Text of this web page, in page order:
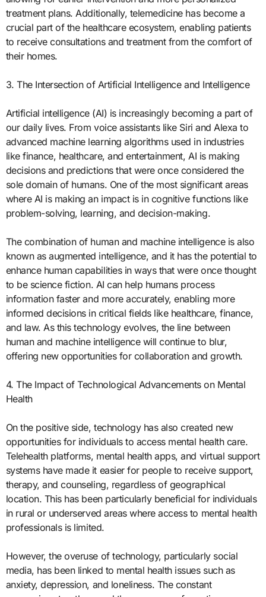
treatment plans. Additionally, telemedicine has become a
crucial part of the healthcare ecosystem, enabling patients
to receive consultations and treatment from the comfort of
their homes.
3. The Intersection of Artificial Intelligence and Intelligence
Artificial intelligence (AI) is increasingly becoming a part of
our daily lives. From voice assistants like Siri and Alexa to
advanced machine learning algorithms used in industries
like finance, healthcare, and entertainment, AI is making
decisions and predictions that were once considered the
sole domain of humans. One of the most significant areas
where AI is making an impact is in cognitive functions like
problem-solving, learning, and decision-making.
The combination of human and machine intelligence is also
known as augmented intelligence, and it has the potential to
enhance human capabilities in ways that were once thought
to be science fiction. AI can help humans process
information faster and more accurately, enabling more
informed decisions in critical fields like healthcare, finance,
and law. As this technology evolves, the line between
human and machine intelligence will continue to blur,
offering new opportunities for collaboration and growth.
4. The Impact of Technological Advancements on Mental
Health
On the positive side, technology has also created new
opportunities for individuals to access mental health care.
Telehealth platforms, mental health apps, and virtual support
systems have made it easier for people to receive support,
therapy, and counseling, regardless of geographical
location. This has been particularly beneficial for individuals
in rural or underserved areas where access to mental health
professionals is limited.
However, the overuse of technology, particularly social
media, has been linked to mental health issues such as
anxiety, depression, and loneliness. The constant